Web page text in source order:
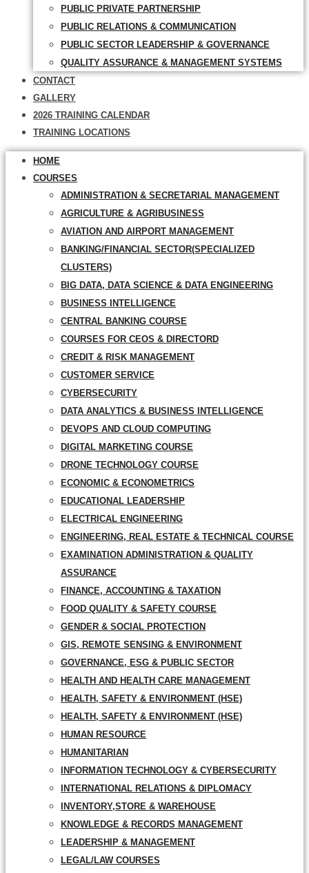
PUBLIC PRIVATE PARTNERSHIP
PUBLIC RELATIONS & COMMUNICATION
PUBLIC SECTOR LEADERSHIP & GOVERNANCE
QUALITY ASSURANCE & MANAGEMENT SYSTEMS
CONTACT
GALLERY
2026 TRAINING CALENDAR
TRAINING LOCATIONS
HOME
COURSES
ADMINISTRATION & SECRETARIAL MANAGEMENT
AGRICULTURE & AGRIBUSINESS
AVIATION AND AIRPORT MANAGEMENT
BANKING/FINANCIAL SECTOR(SPECIALIZED
CLUSTERS)
BIG DATA, DATA SCIENCE & DATA ENGINEERING
BUSINESS INTELLIGENCE
CENTRAL BANKING COURSE
COURSES FOR CEOS & DIRECTORD
CREDIT & RISK MANAGEMENT
CUSTOMER SERVICE
CYBERSECURITY
DATA ANALYTICS & BUSINESS INTELLIGENCE
DEVOPS AND CLOUD COMPUTING
DIGITAL MARKETING COURSE
DRONE TECHNOLOGY COURSE
ECONOMIC & ECONOMETRICS
EDUCATIONAL LEADERSHIP
ELECTRICAL ENGINEERING
ENGINEERING, REAL ESTATE & TECHNICAL COURSE
EXAMINATION ADMINISTRATION & QUALITY
ASSURANCE
FINANCE, ACCOUNTING & TAXATION
FOOD QUALITY & SAFETY COURSE
GENDER & SOCIAL PROTECTION
GIS, REMOTE SENSING & ENVIRONMENT
GOVERNANCE, ESG & PUBLIC SECTOR
HEALTH AND HEALTH CARE MANAGEMENT
HEALTH, SAFETY & ENVIRONMENT (HSE)
HEALTH, SAFETY & ENVIRONMENT (HSE)
HUMAN RESOURCE
HUMANITARIAN
INFORMATION TECHNOLOGY & CYBERSECURITY
INTERNATIONAL RELATIONS & DIPLOMACY
INVENTORY,STORE & WAREHOUSE
KNOWLEDGE & RECORDS MANAGEMENT
LEADERSHIP & MANAGEMENT
LEGAL/LAW COURSES